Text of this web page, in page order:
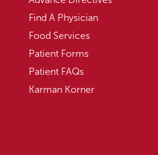
Find A Physician
Food Services
Patient Forms
Patient FAQs
Karman Korner